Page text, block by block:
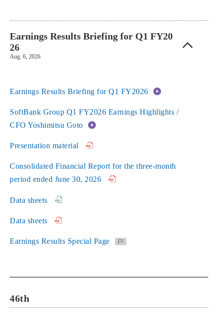
Earnings Results Briefing for Q1 FY20
26
Aug. 6, 2026
Earnings Results Briefing for Q1 FY2026
SoftBank Group Q1 FY2026 Earnings Highlights /
CFO Yoshimitsu Goto
Presentation material
Consolidated Financial Report for the three-month
period ended June 30, 2026
Data sheets
Data sheets
Earnings Results Special Page
46th